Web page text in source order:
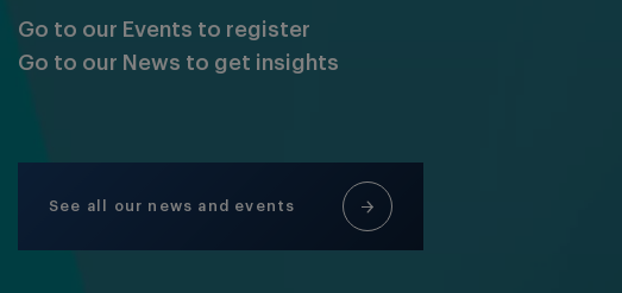
Go to our Events to register
Go to our News to get insights
See all our news and events